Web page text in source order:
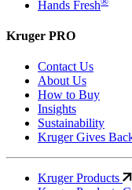
Hands Fresh
Kruger PRO
Contact Us
About Us
How to Buy
Insights
Sustainability
Kruger Gives
Kruger Products